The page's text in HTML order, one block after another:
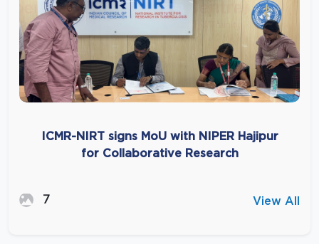
ICMR-NIRT signs MoU with NIPER Hajipur
for Collaborative Research
7 View All